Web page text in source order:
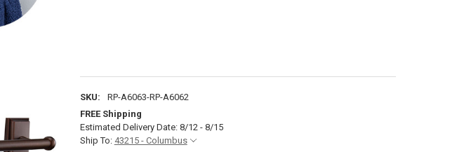
SKU:
RP-A6063-RP-A6062
FREE Shipping
Estimated Delivery Date: 8/12 - 8/15
Ship To: 43215 - Columbus